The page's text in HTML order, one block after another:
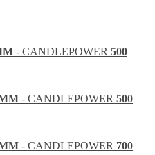
- CANDLEPOWER 500
- CANDLEPOWER 500
- CANDLEPOWER 700